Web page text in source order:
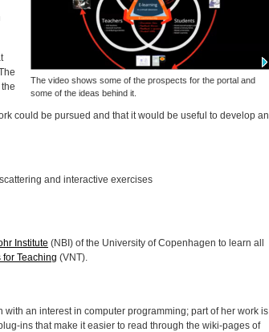
The video shows some of the prospects for the portal and
some of the ideas behind it.
could be pursued and that it would be useful to develop an
and interactive exercises
Institute (NBI ) of the University of Copenhagen to learn all
Teaching (VNT).
an interest in computer programming; part of her work is
ins that make it easier to read through the wiki-pages of